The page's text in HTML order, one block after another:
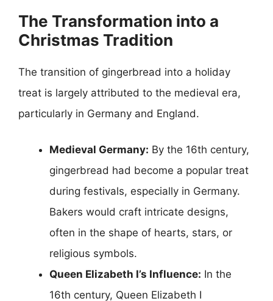
The Transformation into a
Christmas Tradition
The transition of gingerbread into a holiday
treat is largely attributed to the medieval era,
particularly in Germany and England.
Medieval Germany: By the 16th century,
gingerbread had become a popular treat
during festivals, especially in Germany.
Bakers would craft intricate designs,
often in the shape of hearts, stars, or
religious symbols.
Queen Elizabeth I’s Influence: In the
16th century, Queen Elizabeth I